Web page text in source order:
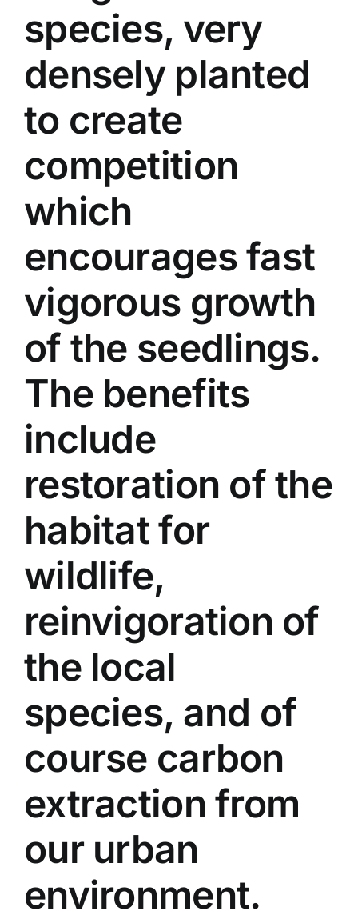
species, very
densely planted
to create
competition
which
encourages fast
vigorous growth
of the seedlings.
The benefits
include
restoration of the
habitat for
wildlife,
reinvigoration of
the local
species, and of
course carbon
extraction from
our urban
environment.